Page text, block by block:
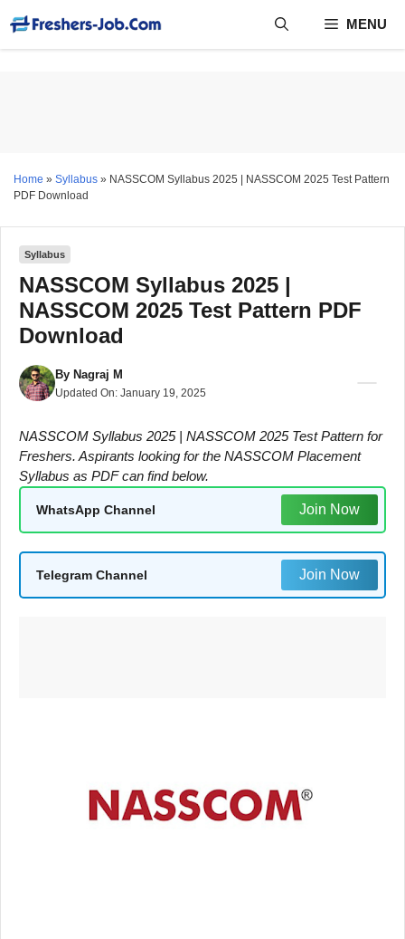
content
MENU
Home » Syllabus » NASSCOM Syllabus 2025 | NASSCOM 2025 Test Pattern
PDF Download
Syllabus
NASSCOM Syllabus 2025 |
NASSCOM 2025 Test Pattern PDF
Download
By Nagraj M
Updated On: January 19, 2025
NASSCOM Syllabus 2025 | NASSCOM 2025 Test Pattern for
Freshers. Aspirants looking for the NASSCOM Placement
Syllabus as PDF can find below.
WhatsApp Channel Join Now
Telegram Channel Join Now